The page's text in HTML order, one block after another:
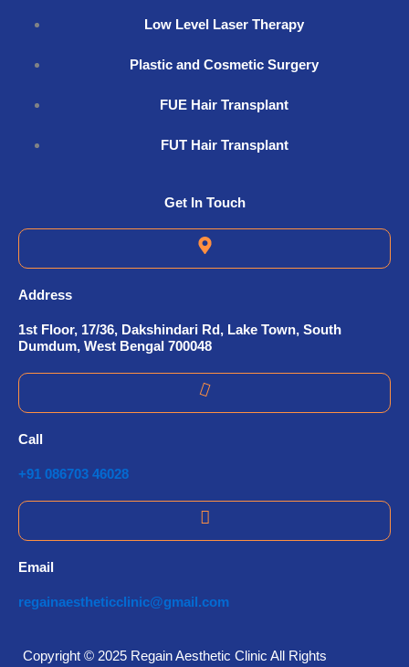
Low Level Laser Therapy
Plastic and Cosmetic Surgery
FUE Hair Transplant
FUT Hair Transplant
Get In Touch
Address
1st Floor, 17/36, Dakshindari Rd, Lake Town, South
Dumdum, West Bengal 700048
Call
+91 086703 46028
Email
regainaestheticclinic@gmail.com
Copyright © 2025 Regain Aesthetic Clinic All Rights